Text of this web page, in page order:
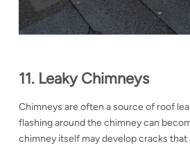
11. Leaky Chimneys
Chimneys are often a source of roof
flashing around the chimney can
chimney itself may develop cracks